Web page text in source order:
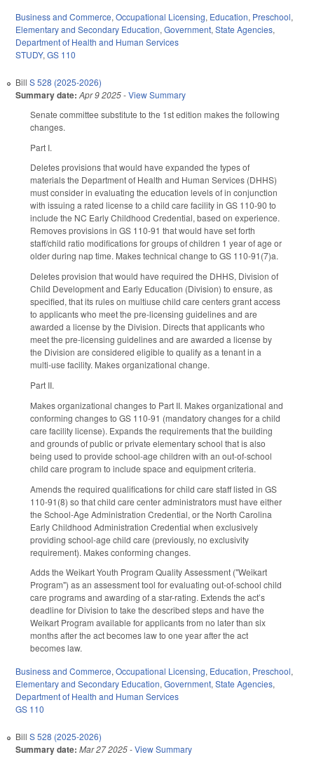
Business and Commerce, Occupational Licensing, Education, Preschool,
Elementary and Secondary Education, Government, State Agencies,
Department of Health and Human Services
STUDY, GS 110
Bill S 528 (2025-2026)
Summary date: Apr 9 2025-View Summary
Senate committee substitute to the 1st edition makes the following
changes.
Part I.
Deletes provisions that would have expanded the types of
materials the Department of Health and Human Services (DHHS)
must consider in evaluating the education levels of in conjunction
with issuing a rated license to a child care facility in GS 110-90 to
include the NC Early Childhood Credential, based on experience.
Removes provisions in GS 110-91 that would have set forth
staff/child ratio modifications for groups of children 1 year of age or
older during nap time. Makes technical change to GS 110-91(7)a.
Deletes provision that would have required the DHHS, Division of
Child Development and Early Education (Division) to ensure, as
specified, that its rules on multiuse child care centers grant access
to applicants who meet the pre-licensing guidelines and are
awarded a license by the Division. Directs that applicants who
meet the pre-licensing guidelines and are awarded a license by
the Division are considered eligible to qualify as a tenant in a
multi-use facility. Makes organizational change.
Part II.
Makes organizational changes to Part II. Makes organizational and
conforming changes to GS 110-91 (mandatory changes for a child
care facility license). Expands the requirements that the building
and grounds of public or private elementary school that is also
being used to provide school-age children with an out-of-school
child care program to include space and equipment criteria.
Amends the required qualifications for child care staff listed in GS
110-91(8) so that child care center administrators must have either
the School-Age Administration Credential, or the North Carolina
Early Childhood Administration Credential when exclusively
providing school-age child care (previously, no exclusivity
requirement). Makes conforming changes.
Adds the Weikart Youth Program Quality Assessment ("Weikart
Program") as an assessment tool for evaluating out-of-school child
care programs and awarding of a star-rating. Extends the act’s
deadline for Division to take the described steps and have the
Weikart Program available for applicants from no later than six
months after the act becomes law to one year after the act
becomes law.
Business and Commerce, Occupational Licensing, Education, Preschool,
Elementary and Secondary Education, Government, State Agencies,
Department of Health and Human Services
GS 110
Bill S 528 (2025-2026)
Summary date: Mar 27 2025-View Summary